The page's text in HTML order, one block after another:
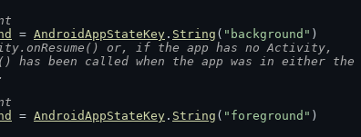
= AndroidAppStateKey . String ( "background" )
or, if the app has no Activity,
has been called when the app was in either the
= AndroidAppStateKey . String ( "foreground" )